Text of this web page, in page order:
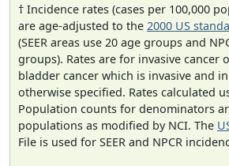
† Incidence rates (cases per 100,000
are age-adjusted to the 2000 US
(SEER areas use 20 age groups and
groups). Rates are for invasive cancer
bladder cancer which is invasive and
otherwise specified. Rates calculated
Population counts for denominators
populations as modified by NCI. The
File is used for SEER and NPCR